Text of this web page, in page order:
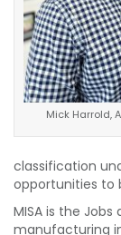
Mick Harrold,
classification
opportunities to
MISA is the
manufacturing